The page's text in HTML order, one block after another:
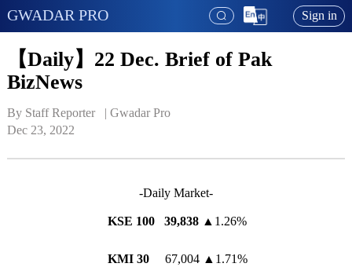
GWADAR PRO Sign in
【Daily】22 Dec. Brief of Pak
BizNews
By Staff Reporter   | Gwadar Pro
Dec 23, 2022
-Daily Market-
KSE 10039,838 ▲ 1.26%
KMI 3067,004 ▲ 1.71%